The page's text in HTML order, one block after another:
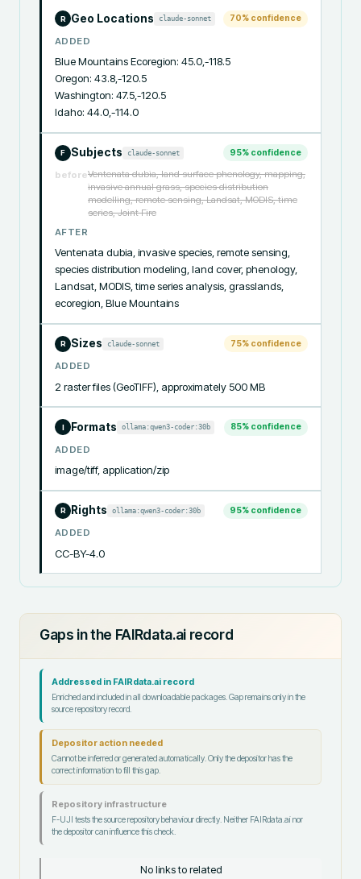
R Geo Locations claude-sonnet 70% confidence
ADDED
Blue Mountains Ecoregion: 45.0,-118.5
Oregon: 43.8,-120.5
Washington: 47.5,-120.5
Idaho: 44.0,-114.0
F Subjects claude-sonnet 95% confidence
beforeVentenata dubia, land surface phenology, mapping,
invasive annual grass, species distribution
modelling, remote sensing, Landsat, MODIS, time
series, Joint Fire
AFTER
Ventenata dubia, invasive species, remote sensing,
species distribution modeling, land cover, phenology,
Landsat, MODIS, time series analysis, grasslands,
ecoregion, Blue Mountains
R Sizes claude-sonnet 75% confidence
ADDED
2 raster files (GeoTIFF), approximately 500 MB
I Formats ollama:qwen3-coder:30b 85% confidence
ADDED
image/tiff, application/zip
R Rights ollama:qwen3-coder:30b 95% confidence
ADDED
CC-BY-4.0
Gaps in the FAIRdata.ai record
Addressed in FAIRdata.ai record
Enriched and included in all downloadable packages. Gap remains only in the
source repository record.
Depositor action needed
Cannot be inferred or generated automatically. Only the depositor has the
correct information to fill this gap.
Repository infrastructure
F-UJI tests the source repository behaviour directly. Neither FAIRdata.ai nor
the depositor can influence this check.
No links to related